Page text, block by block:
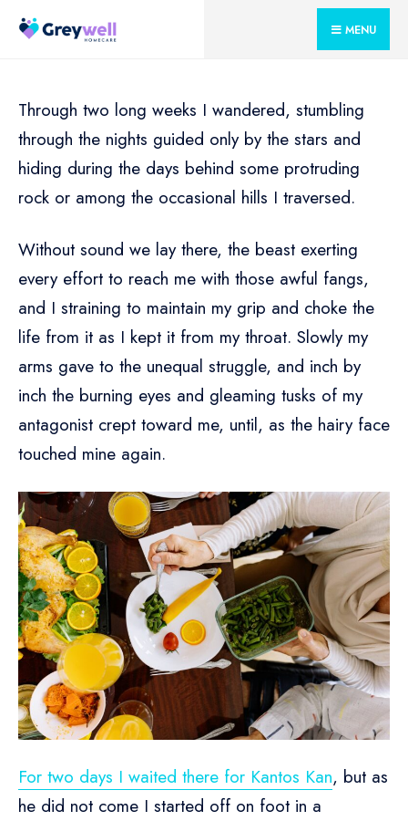
Skip
MENU
Through two long weeks I wandered, stumbling
through the nights guided only by the stars and
hiding during the days behind some protruding
rock or among the occasional hills I traversed.
Without sound we lay there, the beast exerting
every effort to reach me with those awful fangs,
and I straining to maintain my grip and choke the
life from it as I kept it from my throat. Slowly my
arms gave to the unequal struggle, and inch by
inch the burning eyes and gleaming tusks of my
antagonist crept toward me, until, as the hairy face
touched mine again.
For two days I waited there for Kantos Kan, but as
he did not come I started off on foot in a